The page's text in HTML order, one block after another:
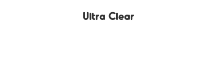
Ultra Clear